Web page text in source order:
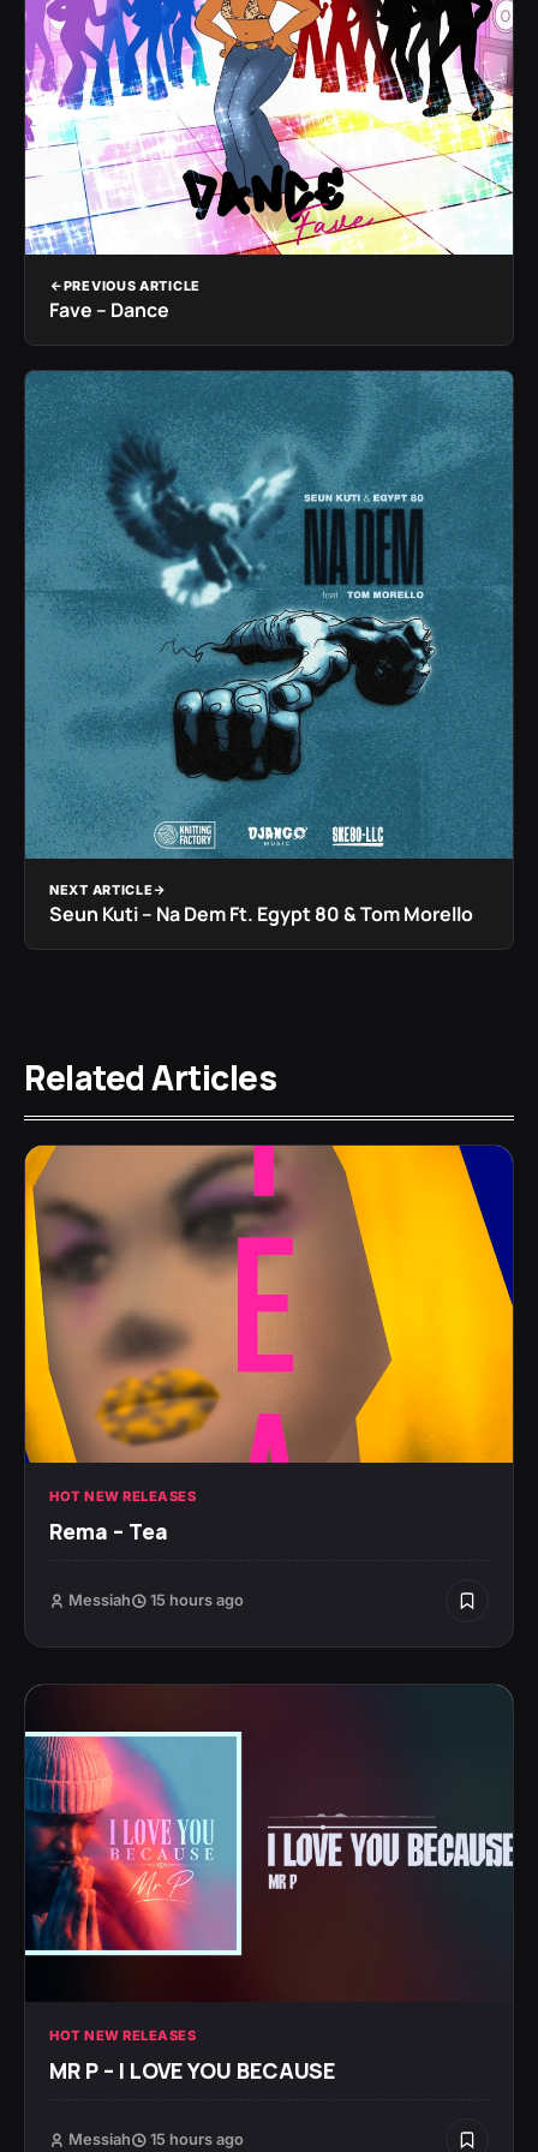
PREVIOUS ARTICLE
Fave – Dance
NEXT ARTICLE
Seun Kuti – Na Dem Ft. Egypt 80 & Tom Morello
Related Articles
HOT NEW RELEASES
Rema – Tea
Messiah 15 hours ago
HOT NEW RELEASES
MR P – I LOVE YOU BECAUSE
Messiah 15 hours ago